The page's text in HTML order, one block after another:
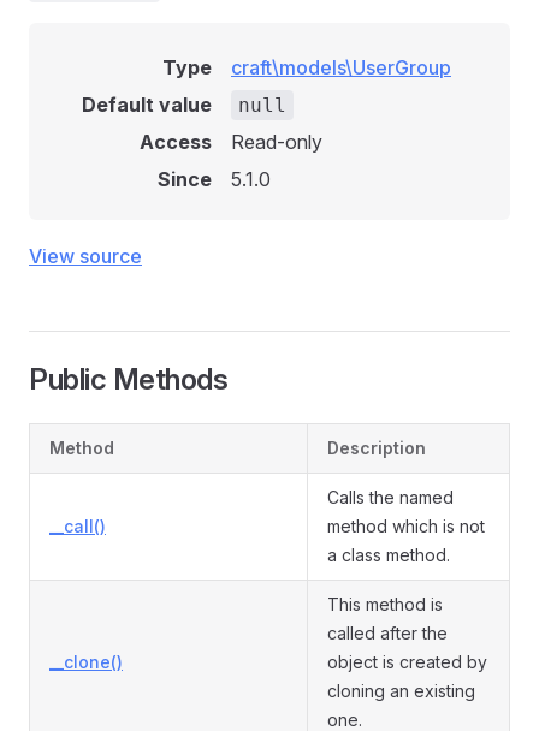
Type
craft\models\UserGroup
Default value
null
Access
Read-only
Since
5.1.0
View source
Public Methods
Method Description
__call()
Calls the named
method which is not
a class method.
__clone()
This method is
called after the
object is created by
cloning an existing
one.